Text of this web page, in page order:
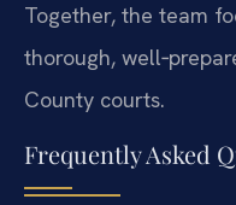
Together, the team
thorough,
County courts.
Frequently Asked